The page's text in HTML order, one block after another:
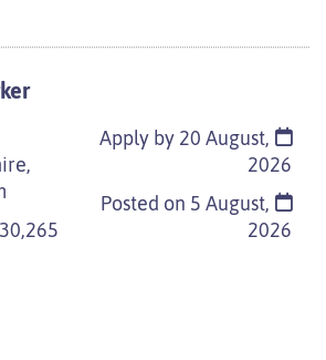
Apply by 20 August,
2026
Posted on 5 August,
2026